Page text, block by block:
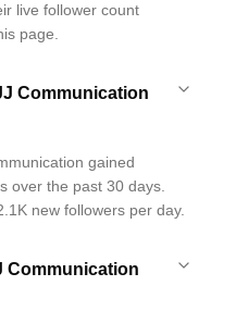
live follower count
page.
Communication
gained
over the past 30 days.
new followers per day.
Communication